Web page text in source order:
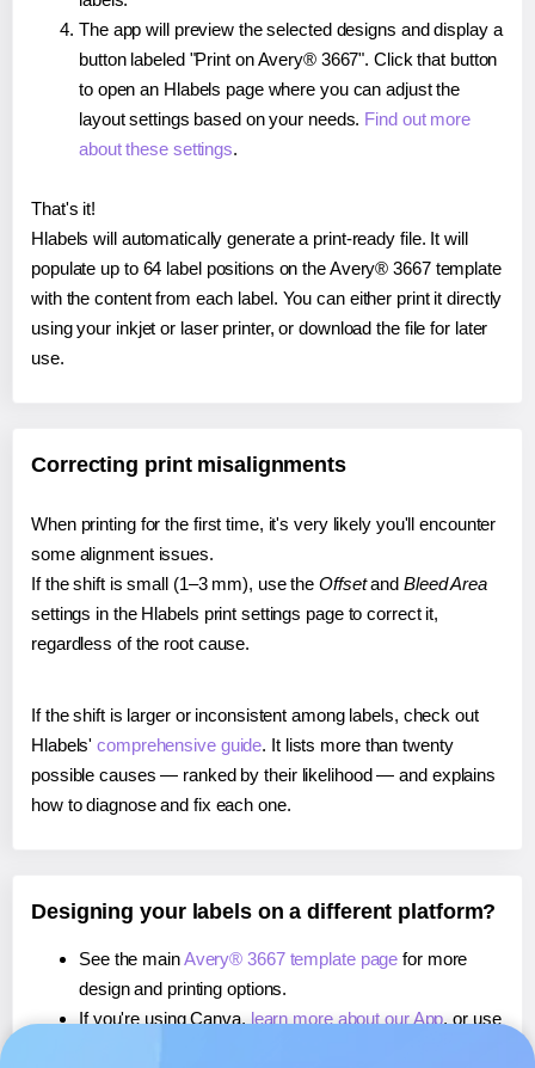
The app will preview the selected designs and display a
button labeled "Print on Avery® 3667". Click that button
to open an Hlabels page where you can adjust the
layout settings based on your needs. Find out more
about these settings.
That's it!
Hlabels will automatically generate a print-ready file. It will
populate up to 64 label positions on the Avery® 3667 template
with the content from each label. You can either print it directly
using your inkjet or laser printer, or download the file for later
use.
Correcting print misalignments
When printing for the first time, it's very likely you'll encounter
some alignment issues.
If the shift is small (1–3 mm), use the Offsetand Bleed Area
settings in the Hlabels print settings page to correct it,
regardless of the root cause.
If the shift is larger or inconsistent among labels, check out
Hlabels'comprehensive guide. It lists more than twenty
possible causes — ranked by their likelihood — and explains
how to diagnose and fix each one.
Designing your labels on a different platform?
See the mainAvery® 3667 template page for more
design and printing options.
If you're using Canva, learn more about our App, or use